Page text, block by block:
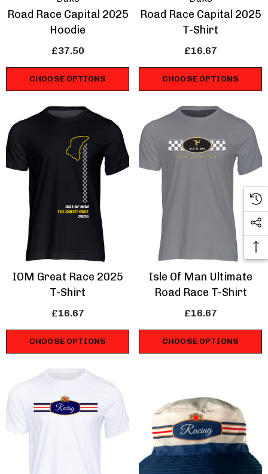
Road Race Capital 2025
Hoodie
£37.50
CHOOSE OPTIONS
Road Race Capital 2025
T-Shirt
£16.67
CHOOSE OPTIONS
IOM Great Race 2025
T-Shirt
£16.67
CHOOSE OPTIONS
Isle Of Man Ultimate
Road Race T-Shirt
£16.67
CHOOSE OPTIONS